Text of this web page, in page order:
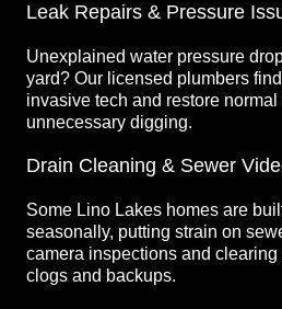
Leak Repairs & Pressure
Unexplained water pressure
yard? Our licensed plumbers
invasive tech and restore
unnecessary digging.
Drain Cleaning & Sewer
Some Lino Lakes homes are
seasonally, putting strain on
camera inspections and
clogs and backups.